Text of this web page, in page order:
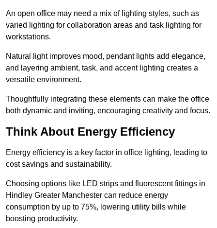
An open office may need a mix of lighting styles, such as
varied lighting for collaboration areas and task lighting for
workstations.
Natural light improves mood, pendant lights add elegance,
and layering ambient, task, and accent lighting creates a
versatile environment.
Thoughtfully integrating these elements can make the office
both dynamic and inviting, encouraging creativity and focus.
Think About Energy Efficiency
Energy efficiency is a key factor in office lighting, leading to
cost savings and sustainability.
Choosing options like LED strips and fluorescent fittings in
Hindley Greater Manchester can reduce energy
consumption by up to 75%, lowering utility bills while
boosting productivity.